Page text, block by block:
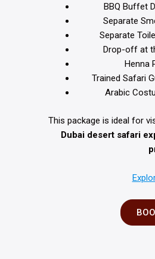
BBQ Buffet
Separate
Separate
Drop-off at
Henna
Trained Safari
Arabic
This package is ideal for
Dubai desert safari